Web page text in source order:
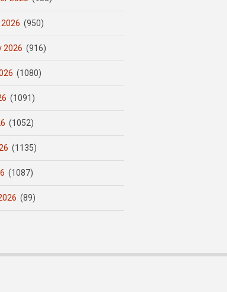
(950)
2026 (916)
(1080)
(1091)
(1052)
(1135)
(1087)
(89)